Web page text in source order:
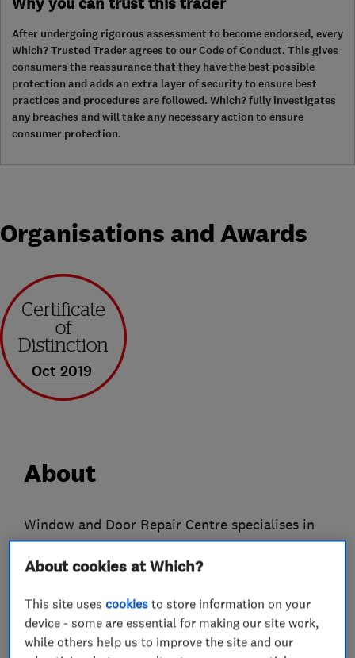
Why you can trust this trader
After undergoing rigorous assessment to become endorsed, every
Which? Trusted Trader agrees to our Code of Conduct. This gives
consumers the reassurance that they have the best possible
protection and adds an extra layer of security to ensure best
practices and procedures are followed. Which? fully investigates
any breaches and will take any necessary action to ensure
consumer protection.
Organisations and Awards
Oct 2019
About
Window and Door Repair Centre specialises in
Double-Glazing Repairs, Replacements and
Locksmiths services and is a Which? approved
surrounding areas.
With more than 20 years of experience and
About cookies at Which?
This site usescookies to store information on your
device - some are essential for making our site work,
while others help us to improve the site and our